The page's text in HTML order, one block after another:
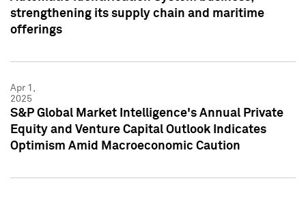
strengthening its supply chain and maritime
offerings
Apr 1,
2025
S&P Global Market Intelligence's Annual Private
Equity and Venture Capital Outlook Indicates
Optimism Amid Macroeconomic Caution